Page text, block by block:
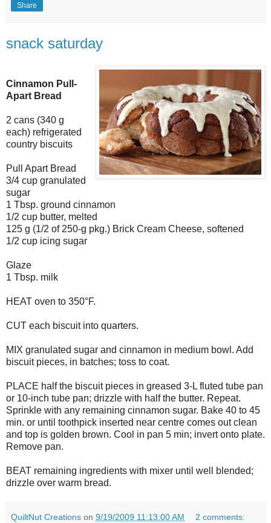
Share
snack saturday
Cinnamon Pull-
Apart Bread
2 cans (340 g
each) refrigerated
country biscuits
Pull Apart Bread
3/4 cup granulated
sugar
1 Tbsp. ground cinnamon
1/2 cup butter, melted
125 g (1/2 of 250-g pkg.) Brick Cream Cheese, softened
1/2 cup icing sugar
Glaze
1 Tbsp. milk
HEAT oven to 350°F.
CUT each biscuit into quarters.
MIX granulated sugar and cinnamon in medium bowl. Add
biscuit pieces, in batches; toss to coat.
PLACE half the biscuit pieces in greased 3-L fluted tube pan
or 10-inch tube pan; drizzle with half the butter. Repeat.
Sprinkle with any remaining cinnamon sugar. Bake 40 to 45
min. or until toothpick inserted near centre comes out clean
and top is golden brown. Cool in pan 5 min; invert onto plate.
Remove pan.
BEAT remaining ingredients with mixer until well blended;
drizzle over warm bread.
QuiltNut Creations on 9/19/2009 11:13:00 AM 2 comments: